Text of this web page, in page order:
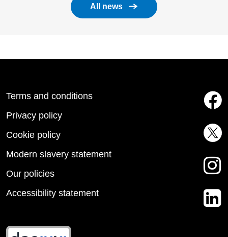
All news
Terms and conditions
Privacy policy
Cookie policy
Modern slavery statement
Our policies
Accessibility statement